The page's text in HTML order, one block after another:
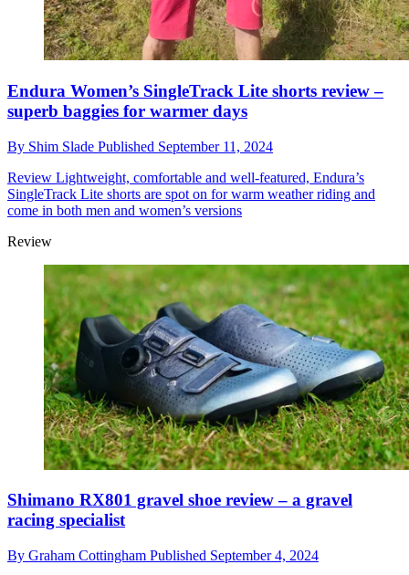
Endura Women’s SingleTrack Lite shorts review –
superb baggies for warmer days
By Shim Slade Published September 11, 2024
Review Lightweight, comfortable and well-featured, Endura’s
SingleTrack Lite shorts are spot on for warm weather riding and
come in both men and women’s versions
Review
Shimano RX801 gravel shoe review – a gravel
racing specialist
By Graham Cottingham Published September 4, 2024